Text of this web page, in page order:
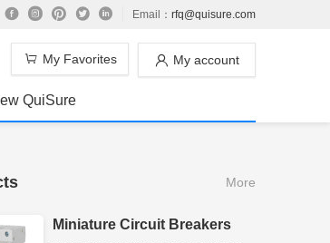
Email： rfq@quisure.com
My account
My Favorites
QuiSure
More
Miniature Circuit Breakers